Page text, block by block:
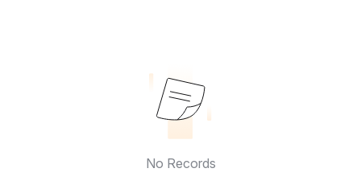
No Records